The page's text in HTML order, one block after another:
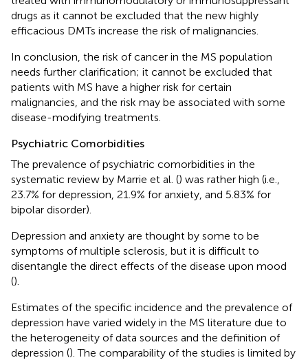
drugs as it cannot be excluded that the new highly
efficacious DMTs increase the risk of malignancies.
In conclusion, the risk of cancer in the MS population
needs further clarification; it cannot be excluded that
patients with MS have a higher risk for certain
malignancies, and the risk may be associated with some
disease-modifying treatments.
Psychiatric Comorbidities
The prevalence of psychiatric comorbidities in the
systematic review by Marrie et al. () was rather high (i.e.,
23.7% for depression, 21.9% for anxiety, and 5.83% for
bipolar disorder).
Depression and anxiety are thought by some to be
symptoms of multiple sclerosis, but it is difficult to
disentangle the direct effects of the disease upon mood
().
Estimates of the specific incidence and the prevalence of
depression have varied widely in the MS literature due to
the heterogeneity of data sources and the definition of
depression (). The comparability of the studies is limited by